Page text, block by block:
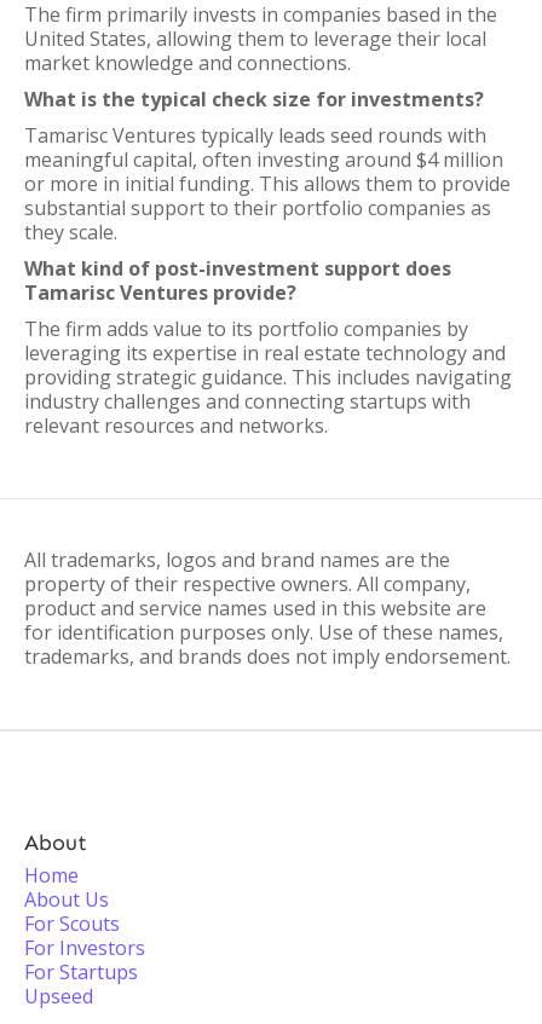
The firm primarily invests in companies based in the
United States, allowing them to leverage their local
market knowledge and connections.
What is the typical check size for investments?
Tamarisc Ventures typically leads seed rounds with
meaningful capital, often investing around $4 million
or more in initial funding. This allows them to provide
substantial support to their portfolio companies as
they scale.
What kind of post-investment support does
Tamarisc Ventures provide?
The firm adds value to its portfolio companies by
leveraging its expertise in real estate technology and
providing strategic guidance. This includes navigating
industry challenges and connecting startups with
relevant resources and networks.
All trademarks, logos and brand names are the
property of their respective owners. All company,
product and service names used in this website are
for identification purposes only. Use of these names,
trademarks, and brands does not imply endorsement.
About
Home
About Us
For Scouts
For Investors
For Startups
Upseed